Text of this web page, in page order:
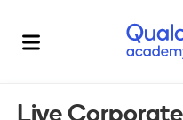
Live